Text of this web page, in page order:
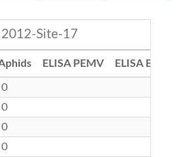
2012-Site-17
ELISA PEMV ELISA BLRV
0
0
0
0